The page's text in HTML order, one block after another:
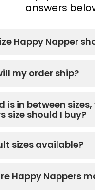
answers
Happy Napper
my order ship?
is in between
size should I buy?
sizes available?
Happy Nappers